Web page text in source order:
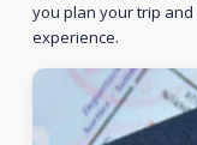
you plan your trip
experience.